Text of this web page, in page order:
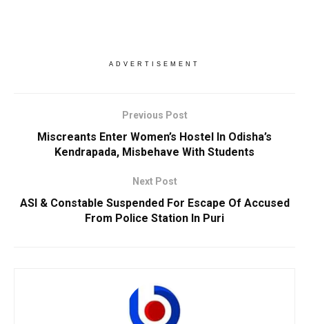
ADVERTISEMENT
Previous Post
Miscreants Enter Women’s Hostel In Odisha’s
Kendrapada, Misbehave With Students
Next Post
ASI & Constable Suspended For Escape Of Accused
From Police Station In Puri